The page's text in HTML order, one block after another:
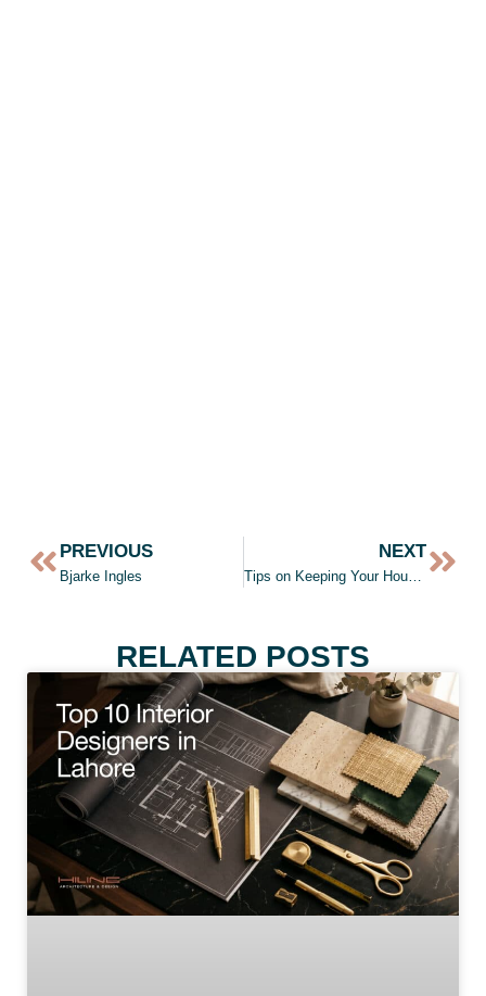
PREVIOUS
Bjarke Ingles
NEXT
Tips on Keeping Your House Warm in Winters
RELATED POSTS